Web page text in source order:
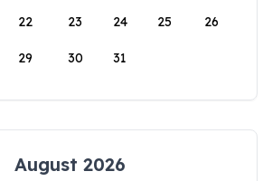
22 23 24 25 26
29 30 31
August 2026